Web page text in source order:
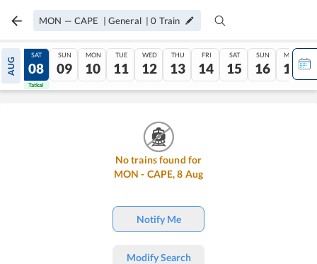
MON — CAPE | General |0 Train
AUG
07
Tatkal
SAT
08
Tatkal
SUN
09
MON
10
TUE
11
WED
12
THU
13
FRI
14
SAT
15
SUN
16
MON
17
No trains found for
MON - CAPE,8 Aug
Notify Me
Modify Search